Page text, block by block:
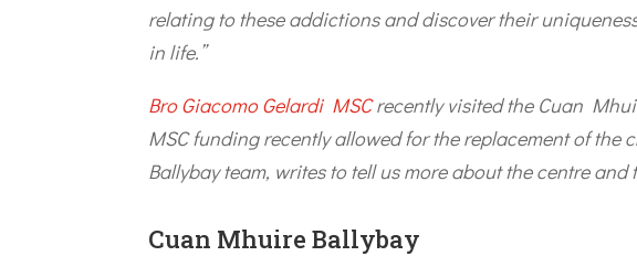
relating to these addictions and discover their
in life.”
Bro Giacomo Gelardi MSCrecently visited the Cuan
MSC funding recently allowed for the replacement of the
Ballybay team, writes to tell us more about the centre
Cuan Mhuire Ballybay